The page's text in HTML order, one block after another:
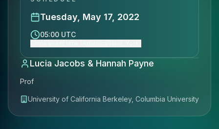
Tuesday, May 17, 2022
05:00 UTC
Lucia Jacobs & Hannah Payne
Prof
University of California Berkeley, Columbia University